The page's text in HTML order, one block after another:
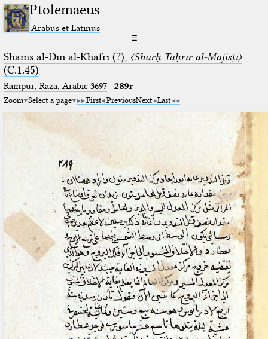
Ptolemaeus
Arabus et Latinus
☰
Shams al-Dīn al-Khafrī (?), 〈Sharḥ Taḥrīr al-Majisṭī〉
(C.1.45)
Rampur, Raza, Arabic 3697⁢· 289r
Zoom Select a page First PreviousNext Last